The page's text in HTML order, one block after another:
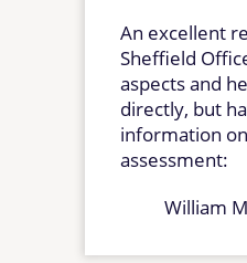
An excellent
Sheffield
aspects and
directly, but
information
assessment:
William